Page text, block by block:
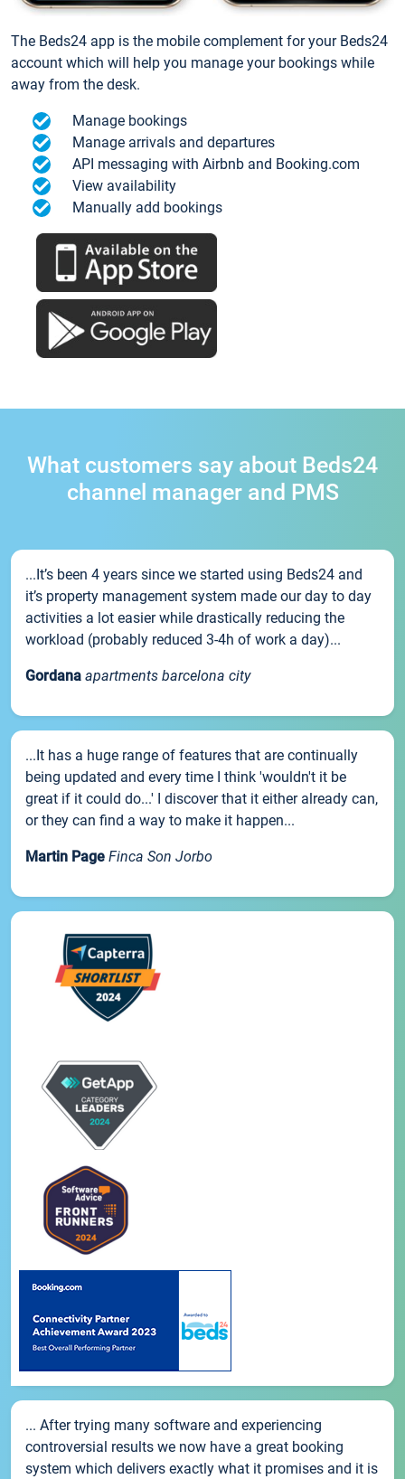
The Beds24 app is the mobile complement for your Beds24
account which will help you manage your bookings while
away from the desk.
Manage bookings
Manage arrivals and departures
API messaging with Airbnb and Booking.com
View availability
Manually add bookings
What customers say about Beds24
channel manager and PMS
...It’s been 4 years since we started using Beds24 and
it’s property management system made our day to day
activities a lot easier while drastically reducing the
workload (probably reduced 3-4h of work a day)...
Gordana apartments barcelona city
...It has a huge range of features that are continually
being updated and every time I think 'wouldn't it be
great if it could do...' I discover that it either already can,
or they can find a way to make it happen...
Martin Page Finca Son Jorbo
... After trying many software and experiencing
controversial results we now have a great booking
system which delivers exactly what it promises and it is